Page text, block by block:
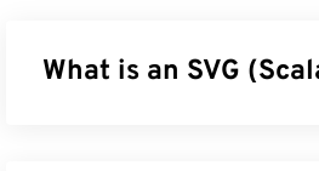
What is an SVG